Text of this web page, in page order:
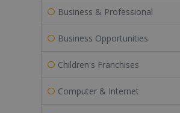
Business & Professional
Business Opportunities
Children's Franchises
Computer & Internet